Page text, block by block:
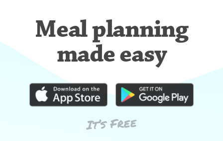
Meal planning
made easy
It’s Free